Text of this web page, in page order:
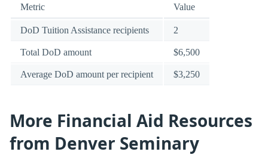
Metric Value
DoD Tuition Assistance recipients 2
Total DoD amount $6,500
Average DoD amount per recipient $3,250
More Financial Aid Resources
from Denver Seminary